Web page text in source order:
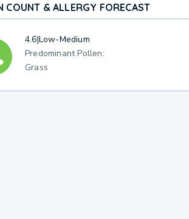
COUNT & ALLERGY FORECAST
4.6|Low-Medium
Predominant Pollen:
Grass